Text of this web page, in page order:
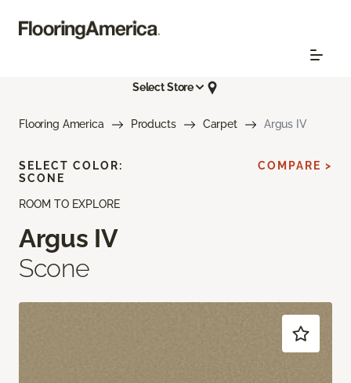
Select Store
Flooring America Products Carpet Argus IV
ROOM TO EXPLORE
Argus IV
Scone
SELECT COLOR:
SCONE
COMPARE >